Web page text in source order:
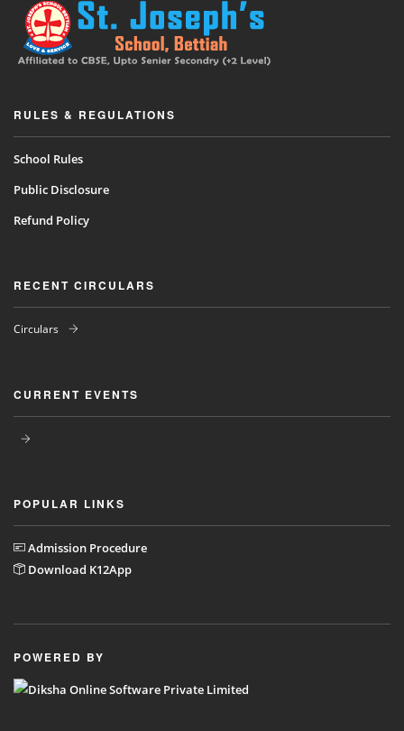
RULES & REGULATIONS
School Rules
Public Disclosure
Refund Policy
RECENT CIRCULARS
Circulars
CURRENT EVENTS
POPULAR LINKS
Admission Procedure
Download K12App
POWERED BY